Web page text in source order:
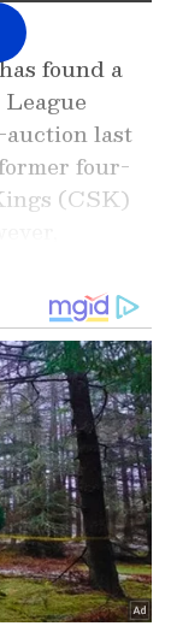
found a
last
four-
(CSK)
the
which
by
admitted
last month
event,
IPL 2023
to